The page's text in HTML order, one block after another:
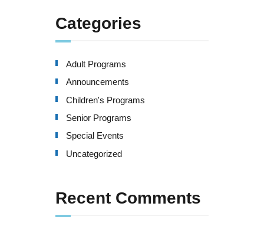
Categories
Adult Programs
Announcements
Children's Programs
Senior Programs
Special Events
Uncategorized
Recent Comments